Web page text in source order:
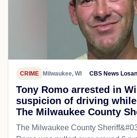
CRIME Milwaukee, WI CBS News
Tony Romo arrested in
suspicion of driving
The Milwaukee County
The Milwaukee County